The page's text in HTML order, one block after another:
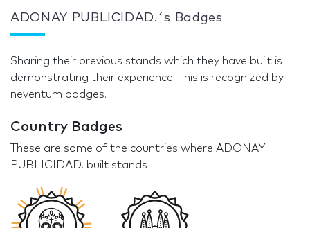
ADONAY PUBLICIDAD.´s Badges
Sharing their previous stands which they have built is
demonstrating their experience. This is recognized by
neventum badges.
Country Badges
These are some of the countries where ADONAY
PUBLICIDAD. built stands